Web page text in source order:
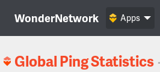
WonderNetwork Apps
Global Ping Statistics